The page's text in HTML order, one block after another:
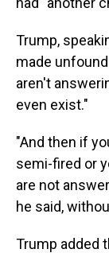
Trump,
made
aren't
even exist."
"And then if
semi-fired or
are not
he said,
Trump added